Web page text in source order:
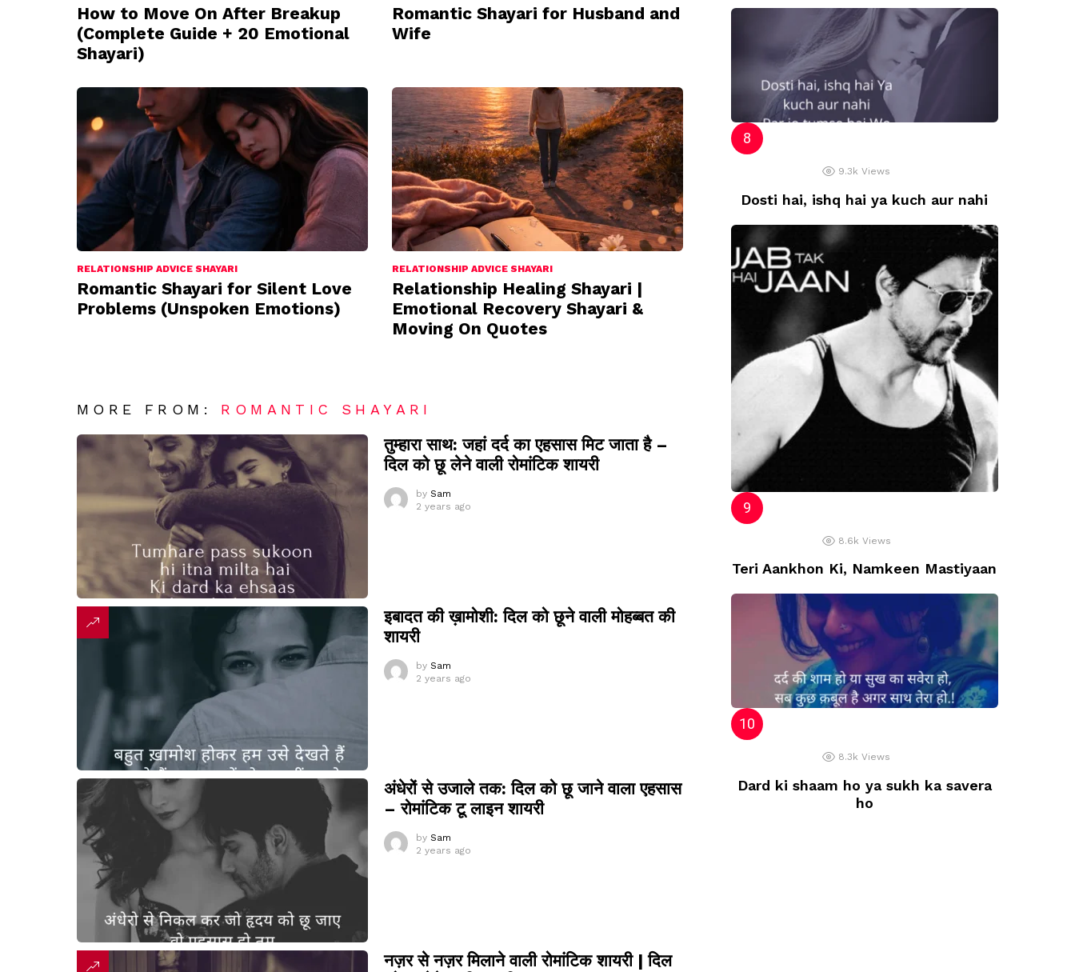
How to Move On After Breakup
(Complete Guide + 20 Emotional
Shayari)
Romantic Shayari for Husband and
Wife
RELATIONSHIP ADVICE SHAYARI
Romantic Shayari for Silent Love
Problems (Unspoken Emotions)
RELATIONSHIP ADVICE SHAYARI
Relationship Healing Shayari |
Emotional Recovery Shayari &
Moving On Quotes
MORE FROM: ROMANTIC SHAYARI
तुम्हारा साथ: जहां दर्द का एहसास मिट जाता है –
दिल को छू लेने वाली रोमांटिक शायरी
by Sam
2 years ago
इबादत की ख़ामोशी: दिल को छूने वाली मोहब्बत की
शायरी
by Sam
2 years ago
अंधेरों से उजाले तक: दिल को छू जाने वाला एहसास
– रोमांटिक टू लाइन शायरी
by Sam
2 years ago
नज़र से नज़र मिलाने वाली रोमांटिक शायरी | दिल
9.3k Views
Dosti hai, ishq hai ya kuch aur nahi
8.6k Views
Teri Aankhon Ki, Namkeen Mastiyaan
8.3k Views
Dard ki shaam ho ya sukh ka savera
ho